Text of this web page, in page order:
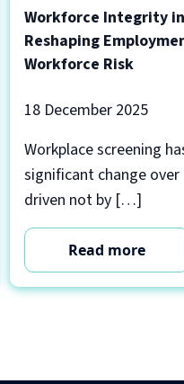
Workforce Integrity
Reshaping
Workforce Risk
18 December 2025
Workplace screening
significant change
driven not by […]
Read more